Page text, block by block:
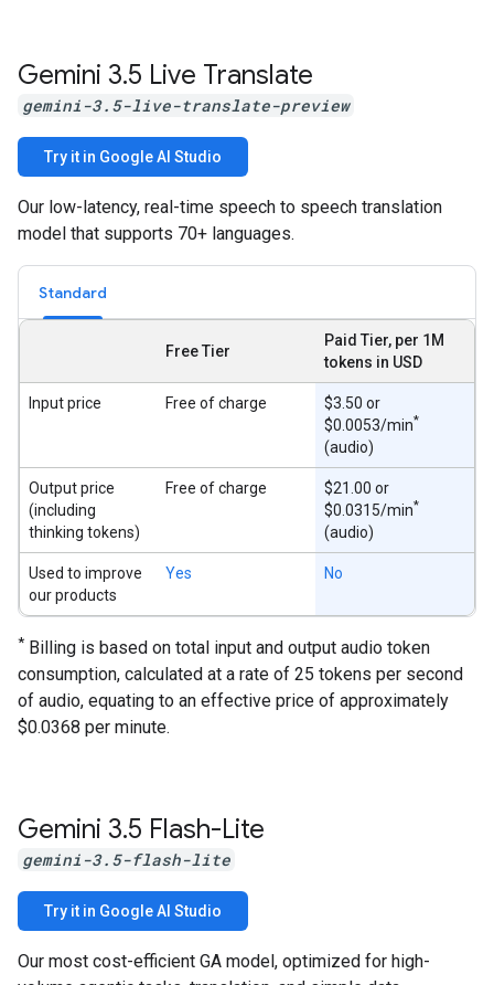
Gemini 3.5 Live Translate
gemini-3.5-live-translate-preview
Try it in Google AI Studio
Our low-latency, real-time speech to speech translation
model that supports 70+ languages.
Standard
Free Tier
Paid Tier, per 1M
tokens in USD
Input price Free of charge
$3.50 or
$0.0053/min*
(audio)
Output price
(including
thinking tokens)
Free of charge
$21.00 or
$0.0315/min*
(audio)
Used to improve
our products
Yes No
* Billing is based on total input and output audio token
consumption, calculated at a rate of 25 tokens per second
of audio, equating to an effective price of approximately
$0.0368 per minute.
Gemini 3.5 Flash-Lite
gemini-3.5-flash-lite
Try it in Google AI Studio
Our most cost-efficient GA model, optimized for high-